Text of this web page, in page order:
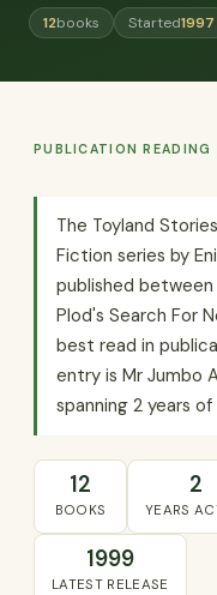
12books Started1997
PUBLICATION READING
The Toyland
Fiction series by
published between
Plod's Search For
best read in
entry is Mr Jumbo
spanning 2 years
12
BOOKS
2
YEARS
1999
LATEST RELEASE